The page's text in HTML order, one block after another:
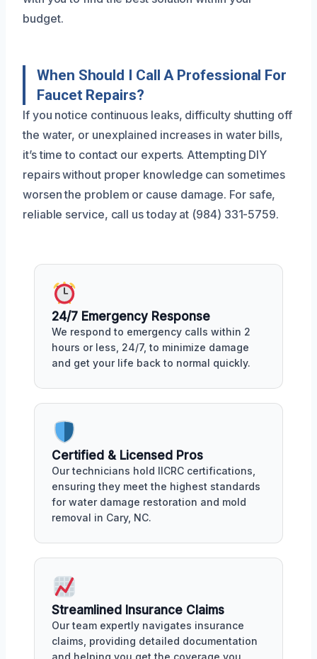
budget.
When Should I Call A Professional For
Faucet Repairs?
If you notice continuous leaks, difficulty shutting off
the water, or unexplained increases in water bills,
it’s time to contact our experts. Attempting DIY
repairs without proper knowledge can sometimes
worsen the problem or cause damage. For safe,
reliable service, call us today at (984) 331-5759.
24/7 Emergency Response
We respond to emergency calls within 2
hours or less, 24/7, to minimize damage
and get your life back to normal quickly.
Certified & Licensed Pros
Our technicians hold IICRC certifications,
ensuring they meet the highest standards
for water damage restoration and mold
removal in Cary, NC.
Streamlined Insurance Claims
Our team expertly navigates insurance
claims, providing detailed documentation
and helping you get the coverage you